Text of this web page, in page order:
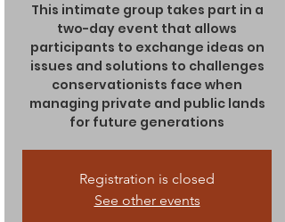
This intimate group takes part in a
two-day event that allows
participants to exchange ideas on
issues and solutions to challenges
conservationists face when
managing private and public lands
for future generations
Registration is closed
See other events